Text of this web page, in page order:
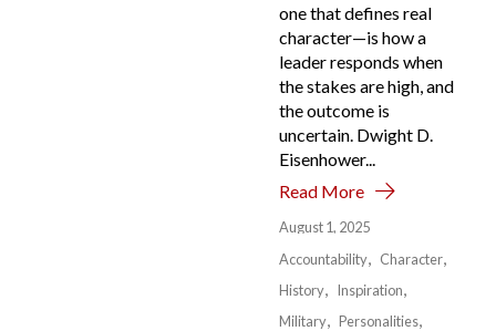
one that defines real
character—is how a
leader responds when
the stakes are high, and
the outcome is
uncertain. Dwight D.
Eisenhower...
Read More
August 1, 2025
Accountability
Character
History
Inspiration
Military
Personalities